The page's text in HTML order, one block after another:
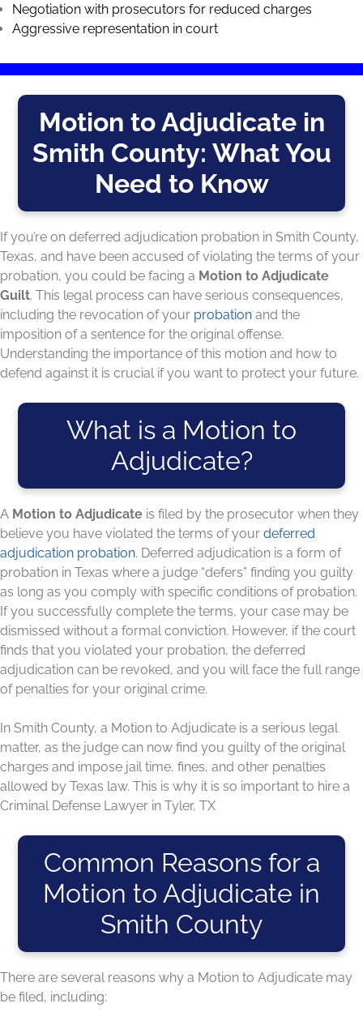
Negotiation with prosecutors for reduced charges
Aggressive representation in court
Motion to Adjudicate in
Smith County: What You
Need to Know
If you’re on deferred adjudication probation in Smith County,
Texas, and have been accused of violating the terms of your
probation, you could be facing a Motion to Adjudicate
Guilt. This legal process can have serious consequences,
including the revocation of your probation and the
imposition of a sentence for the original offense.
Understanding the importance of this motion and how to
defend against it is crucial if you want to protect your future.
What is a Motion to
Adjudicate?
A Motion to Adjudicate is filed by the prosecutor when they
believe you have violated the terms of your deferred
adjudication probation. Deferred adjudication is a form of
probation in Texas where a judge “defers” finding you guilty
as long as you comply with specific conditions of probation.
If you successfully complete the terms, your case may be
dismissed without a formal conviction. However, if the court
finds that you violated your probation, the deferred
adjudication can be revoked, and you will face the full range
of penalties for your original crime.
In Smith County, a Motion to Adjudicate is a serious legal
matter, as the judge can now find you guilty of the original
charges and impose jail time, fines, and other penalties
allowed by Texas law. This is why it is so important to hire a
Criminal Defense Lawyer in Tyler, TX
Common Reasons for a
Motion to Adjudicate in
Smith County
There are several reasons why a Motion to Adjudicate may
be filed, including: